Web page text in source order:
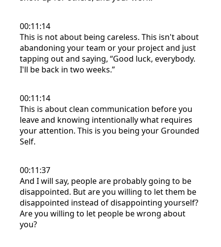
00:11:14
This is not about being careless. This isn't about
abandoning your team or your project and just
tapping out and saying, “Good luck, everybody.
I'll be back in two weeks.”
00:11:14
This is about clean communication before you
leave and knowing intentionally what requires
your attention. This is you being your Grounded
Self.
00:11:37
And I will say, people are probably going to be
disappointed. But are you willing to let them be
disappointed instead of disappointing yourself?
Are you willing to let people be wrong about
you?